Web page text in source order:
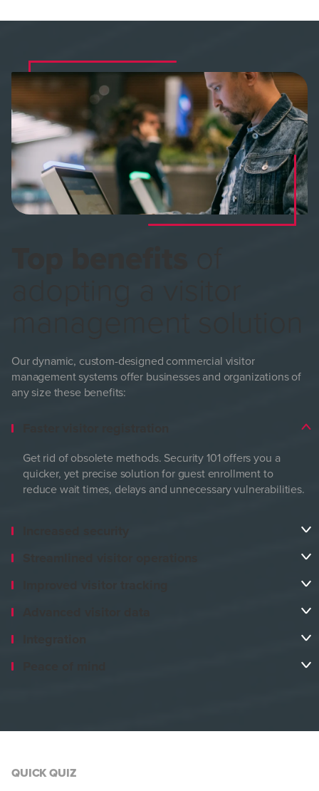
Our dynamic, custom-designed commercial visitor
management systems offer businesses and organizations of
any size these benefits:
Get rid of obsolete methods. Security 101 offers you a
quicker, yet precise solution for guest enrollment to
reduce wait times, delays and unnecessary vulnerabilities.
QUICK QUIZ